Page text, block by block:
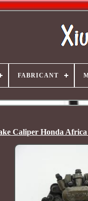
FABRICANT
Caliper Honda